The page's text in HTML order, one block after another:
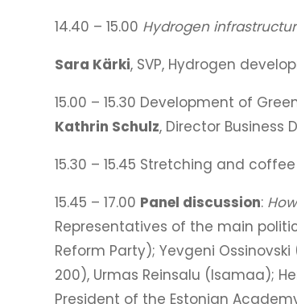
14.40 – 15.00 Hydrogen
Sara Kärki, SVP, Hydrogen
15.00 – 15.30 Development of
Kathrin Schulz, Director Business
15.30 – 15.45 Stretching and coffee
15.45 – 17.00 Panel discussion:
Representatives of the main
Reform Party); Yevgeni
200), Urmas Reinsalu (Isamaa);
President of the Estonian